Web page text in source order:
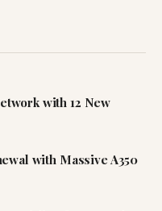
with 12 New
with Massive A350